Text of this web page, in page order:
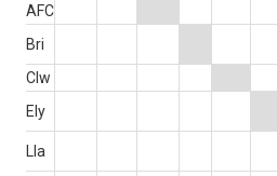
AFC
Bri
Clw
Ely
Lla